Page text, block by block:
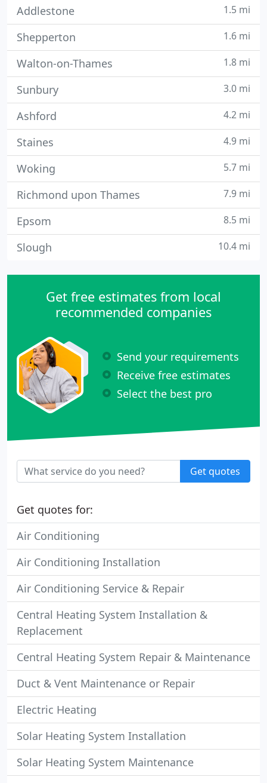
Addlestone 1.5 mi
Shepperton 1.6 mi
Walton-on-Thames 1.8 mi
Sunbury 3.0 mi
Ashford 4.2 mi
Staines 4.9 mi
Woking 5.7 mi
Richmond upon Thames 7.9 mi
Epsom 8.5 mi
Slough 10.4 mi
Get free estimates from local
recommended companies
Send your requirements
Receive free estimates
Select the best pro
Get quotes
Get quotes for:
Air Conditioning
Air Conditioning Installation
Air Conditioning Service & Repair
Central Heating System Installation &
Replacement
Central Heating System Repair & Maintenance
Duct & Vent Maintenance or Repair
Electric Heating
Solar Heating System Installation
Solar Heating System Maintenance